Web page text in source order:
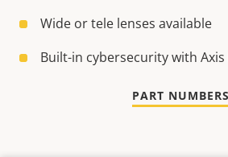
Wide or tele lenses available
Built-in cybersecurity with Axis
PART NUMBERS